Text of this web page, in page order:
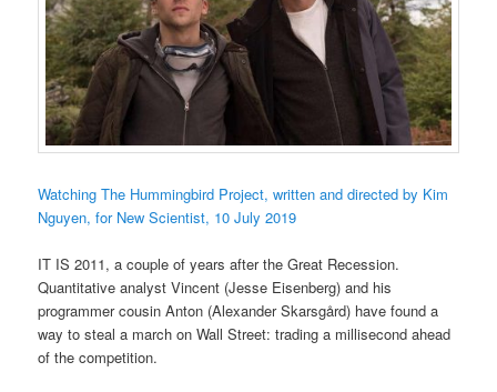
Watching The Hummingbird Project, written and directed by Kim
Nguyen, for New Scientist, 10 July 2019
IT IS 2011, a couple of years after the Great Recession.
Quantitative analyst Vincent (Jesse Eisenberg) and his
programmer cousin Anton (Alexander Skarsgård) have found a
way to steal a march on Wall Street: trading a millisecond ahead
of the competition.